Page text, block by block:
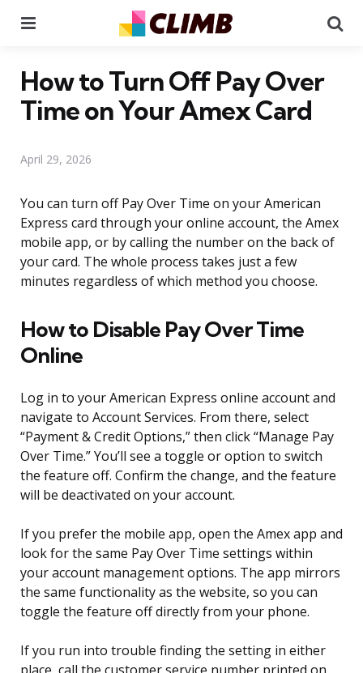
How to Turn Off Pay Over
Time on Your Amex Card
April 29, 2026
You can turn off Pay Over Time on your American
Express card through your online account, the Amex
mobile app, or by calling the number on the back of
your card. The whole process takes just a few
minutes regardless of which method you choose.
How to Disable Pay Over Time
Online
Log in to your American Express online account and
navigate to Account Services. From there, select
“Payment & Credit Options,” then click “Manage Pay
Over Time.” You’ll see a toggle or option to switch
the feature off. Confirm the change, and the feature
will be deactivated on your account.
If you prefer the mobile app, open the Amex app and
look for the same Pay Over Time settings within
your account management options. The app mirrors
the same functionality as the website, so you can
toggle the feature off directly from your phone.
If you run into trouble finding the setting in either